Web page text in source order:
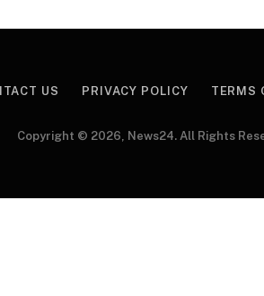
US PRIVACY POLICY TERMS
Copyright © 2026, News24. All Rights